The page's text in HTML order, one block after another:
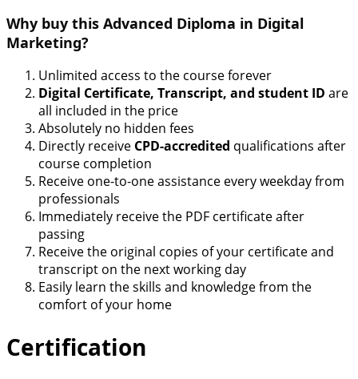
Why buy this Advanced Diploma in Digital
Marketing?
Unlimited access to the course forever
Digital Certificate, Transcript, and student ID are
all included in the price
Absolutely no hidden fees
Directly receive CPD-accredited qualifications after
course completion
Receive one-to-one assistance every weekday from
professionals
Immediately receive the PDF certificate after
passing
Receive the original copies of your certificate and
transcript on the next working day
Easily learn the skills and knowledge from the
comfort of your home
Certification